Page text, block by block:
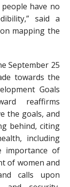
have no
said a
mapping the
September 25
towards the
Goals
reaffirms
the goals, and
behind, citing
including
importance of
of women and
calls upon